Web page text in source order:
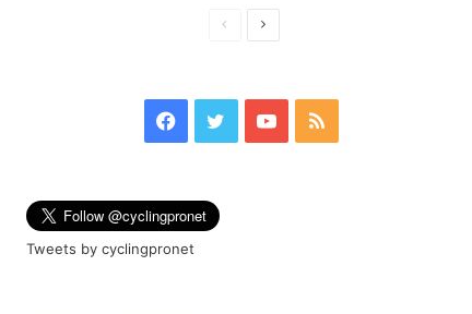
PreviousNext
Facebook
TwitterYouTube
RSS
Tweets by cyclingpronet